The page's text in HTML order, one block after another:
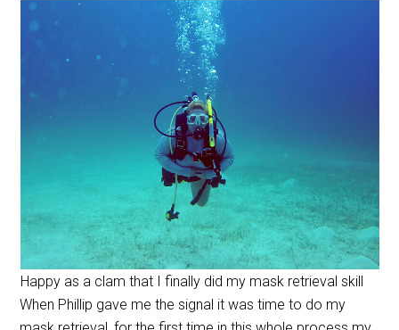
Happy as a clam that I finally did my mask retrieval skill
When Phillip gave me the signal it was time to do my